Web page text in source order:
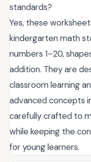
standards?
Yes, these
kindergarten math
numbers 1–20,
addition. They are
classroom learning
advanced concepts
carefully crafted to
while keeping the
for young learners.